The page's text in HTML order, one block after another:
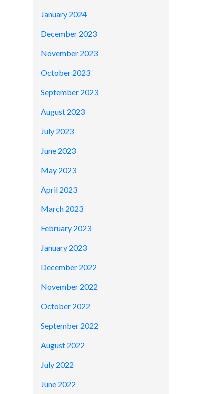
January 2024
December 2023
November 2023
October 2023
September 2023
August 2023
July 2023
June 2023
May 2023
April 2023
March 2023
February 2023
January 2023
December 2022
November 2022
October 2022
September 2022
August 2022
July 2022
June 2022